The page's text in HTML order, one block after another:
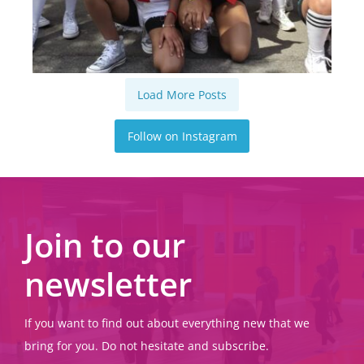
Load More Posts
Follow on Instagram
Join to our
newsletter
If you want to find out about everything new that we
bring for you. Do not hesitate and subscribe.